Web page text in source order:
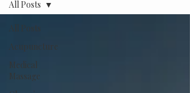
All Posts
Acupuncture
Medical
Massage
All Posts